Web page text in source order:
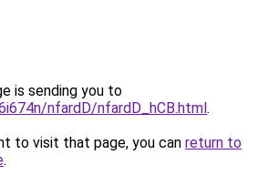
is sending you to
nfardD/nfardD_hCB.html.
to visit that page, you can return to
.